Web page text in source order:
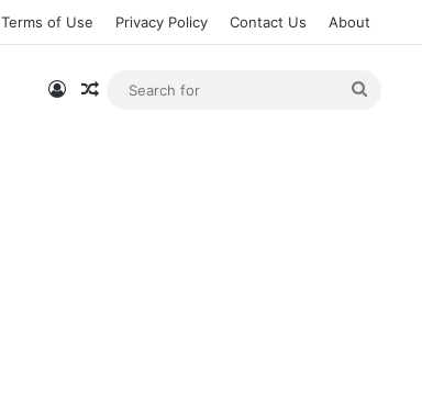
Terms of Use Privacy Policy Contact Us About
Log InRandom Article